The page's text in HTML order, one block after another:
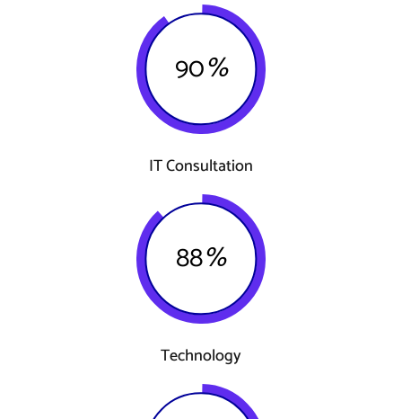
90%
IT Consultation
88%
Technology